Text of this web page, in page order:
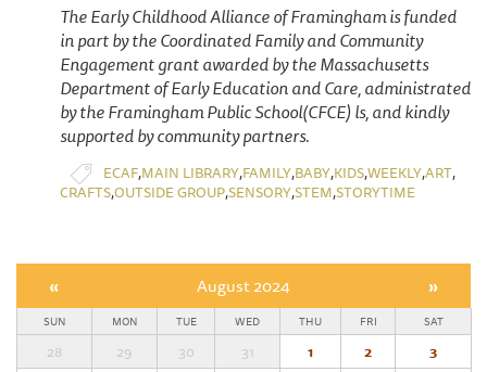
The Early Childhood Alliance of Framingham is funded
in part by the Coordinated Family and Community
Engagement grant awarded by the Massachusetts
Department of Early Education and Care, administrated
by the Framingham Public School(CFCE) ls, and kindly
supported by community partners.
ECAF,MAIN LIBRARY,FAMILY,BABY,KIDS,WEEKLY,ART,
CRAFTS,OUTSIDE GROUP,SENSORY,STEM,STORYTIME
« August 2024 »
SUN MON TUE WED THU FRI SAT
28 29 30 31 1 2
3